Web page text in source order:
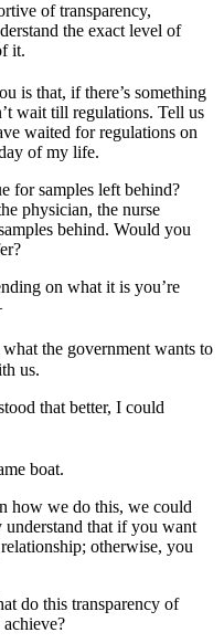
of transparency,
the exact level of
it.
is that, if there’s something
wait till regulations. Tell us
waited for regulations on
of my life.
for samples left behind?
physician, the nurse
behind. Would you
on what it is you’re
the government wants to
us.
that better, I could
boat.
how we do this, we could
that if you want
otherwise, you
do this transparency of